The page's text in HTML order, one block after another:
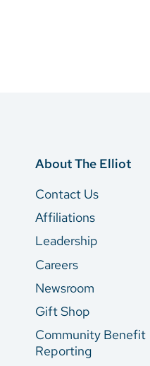
About The Elliot
Contact Us
Affiliations
Leadership
Careers
Newsroom
Gift Shop
Community Benefit
Reporting